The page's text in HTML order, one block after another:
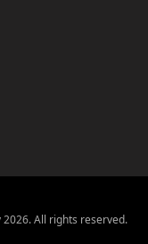
All rights reserved.